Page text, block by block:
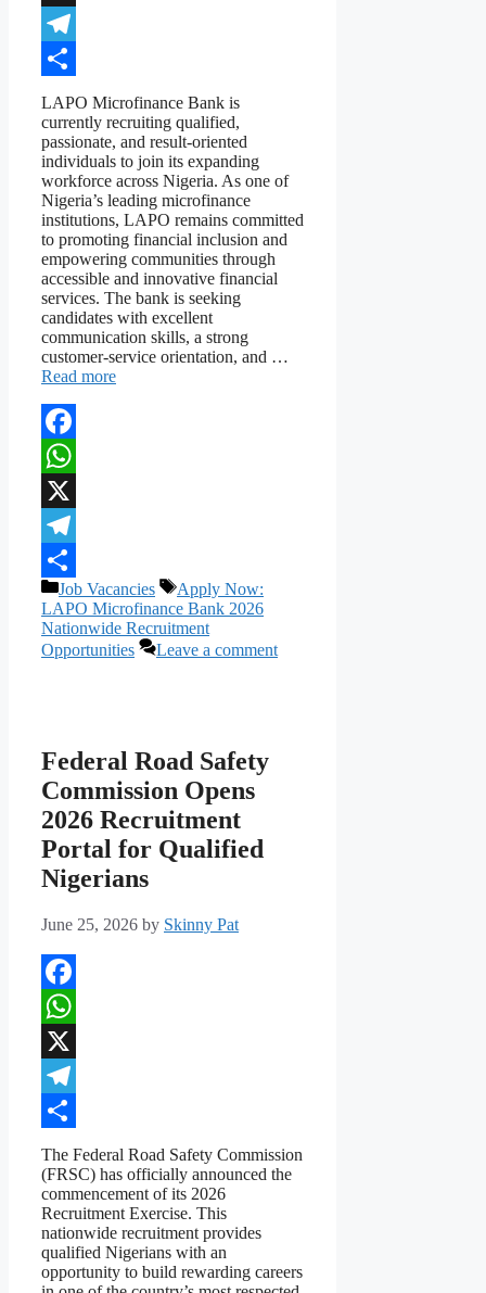
X
Telegram
Share
LAPO Microfinance Bank is
currently recruiting qualified,
passionate, and result-oriented
individuals to join its expanding
workforce across Nigeria. As one of
Nigeria’s leading microfinance
institutions, LAPO remains committed
to promoting financial inclusion and
empowering communities through
accessible and innovative financial
services. The bank is seeking
candidates with excellent
communication skills, a strong
customer-service orientation, and …
Read more
Facebook
WhatsApp
X
Telegram
Share
Categories
Job Vacancies Tags
Apply Now:
LAPO Microfinance Bank 2026
Nationwide Recruitment
Opportunities
Leave a comment
Federal Road Safety
Commission Opens
2026 Recruitment
Portal for Qualified
Nigerians
June 25, 2026 by Skinny Pat
Facebook
WhatsApp
X
Telegram
Share
The Federal Road Safety Commission
(FRSC) has officially announced the
commencement of its 2026
Recruitment Exercise. This
nationwide recruitment provides
qualified Nigerians with an
opportunity to build rewarding careers